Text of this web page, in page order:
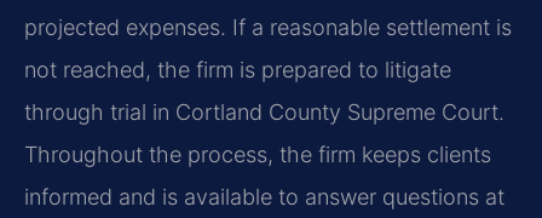
projected expenses. If a reasonable settlement is
not reached, the firm is prepared to litigate
through trial in Cortland County Supreme Court.
Throughout the process, the firm keeps clients
informed and is available to answer questions at